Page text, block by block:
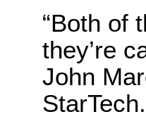
“Both of
they’re
John